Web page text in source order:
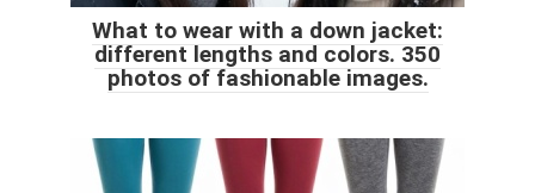
What to wear with a down jacket:
different lengths and colors. 350
photos of fashionable images.